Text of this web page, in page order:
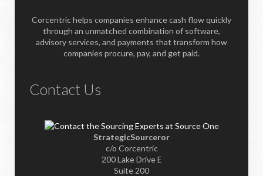
Corcentric helps companies enhance cash flow quickly
through an unmatched combination of software,
advisory services, and payments that transform how
companies procure, pay, and get paid.
Contact Us
StrategicSourceror
c/o Corcentric
200 Lake Drive E
Suite 200